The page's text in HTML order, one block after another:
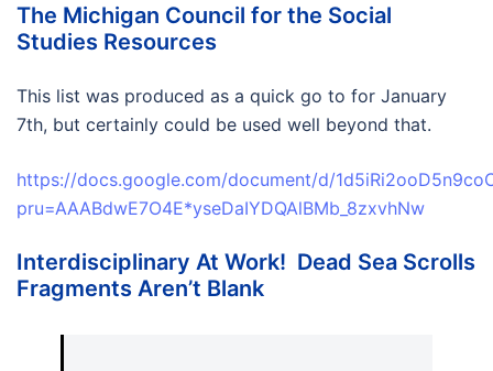
The Michigan Council for the Social
Studies Resources
This list was produced as a quick go to for January
7th, but certainly could be used well beyond that.
https://docs.google.com/document/d/
pru=AAABdwE7O4E*yseDaIYDQAlBMb_8zxvhNw
Interdisciplinary At Work! Dead Sea Scrolls
Fragments Aren’t Blank